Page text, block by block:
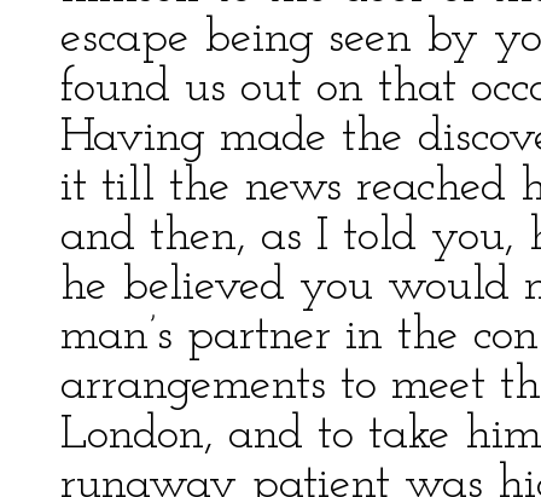
escape being seen by
found us out on that
Having made the
it till the news reached
and then, as I told you,
he believed you would
man’s partner in the
arrangements to meet
London, and to take
runaway patient was